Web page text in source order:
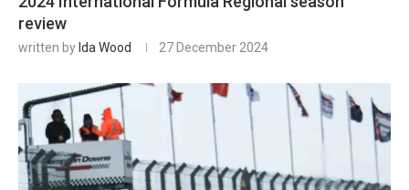
review
written by Ida Wood 27 December 2024